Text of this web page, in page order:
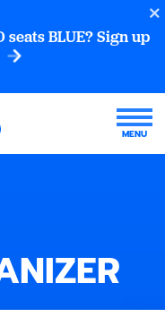
BLUE? Sign up